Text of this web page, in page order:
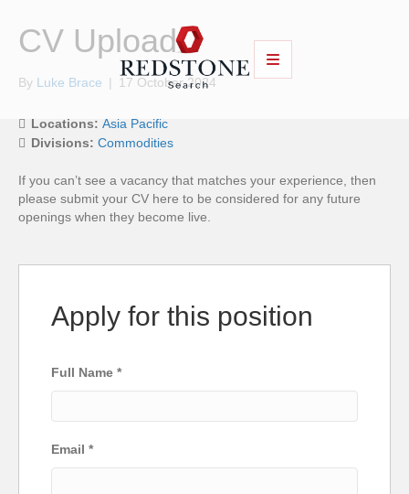
CV Upload
By Luke Brace | 17 October 2024
Locations: Asia Pacific
Divisions: Commodities
If you can’t see a vacancy that matches your experience, then
please submit your CV here to be considered for any future
openings when they become live.
Apply for this position
Full Name *
Email *